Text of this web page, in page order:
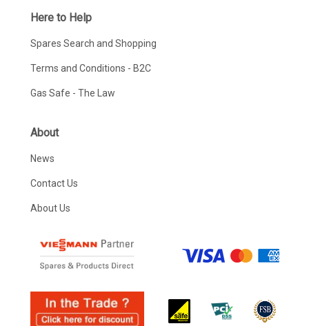
Here to Help
Spares Search and Shopping
Terms and Conditions - B2C
Gas Safe - The Law
About
News
Contact Us
About Us